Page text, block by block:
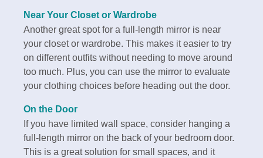
Near Your Closet or Wardrobe
Another great spot for a full-length mirror is near
your closet or wardrobe. This makes it easier to try
on different outfits without needing to move around
too much. Plus, you can use the mirror to evaluate
your clothing choices before heading out the door.
On the Door
If you have limited wall space, consider hanging a
full-length mirror on the back of your bedroom door.
This is a great solution for small spaces, and it